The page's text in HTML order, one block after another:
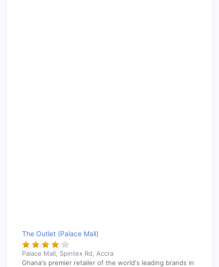
The Outlet (Palace Mall)
Palace Mall, Spintex Rd, Accra
Ghana's premier retailer of the world's leading brands in